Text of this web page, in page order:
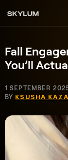
Fall
You’ll
1 SEPTEMBER
BY KSUSHA